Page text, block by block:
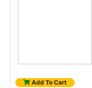
Add To Cart